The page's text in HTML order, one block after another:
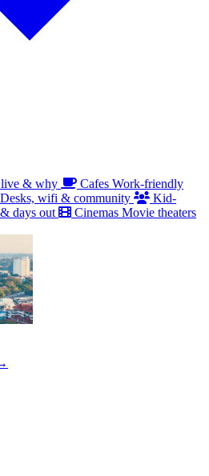
live & why Cafes Work-friendly
Desks, wifi & community
Kid-
days out Cinemas Movie theaters